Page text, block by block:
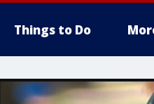
Things to Do